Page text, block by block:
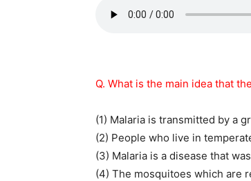
Q. What is the main idea that
(1) Malaria is transmitted by a
(2) People who live in
(3) Malaria is a disease that
(4) The mosquitoes which are